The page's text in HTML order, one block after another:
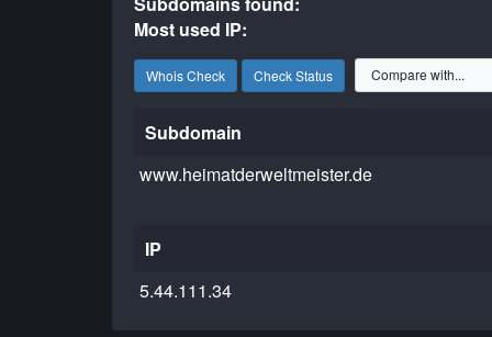
Most used IP:
Whois Check Check Status
Subdomain
www.heimatderweltmeister.de
IP
5.44.111.34